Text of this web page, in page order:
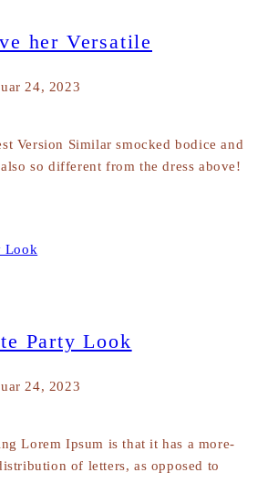
her Versatile
24, 2023
Version Similar smocked bodice and
so different from the dress above!
Party Look
24, 2023
Lorem Ipsum is that it has a more-
of letters, as opposed to